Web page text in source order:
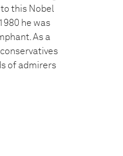
this Nobel
he was
As a
of admirers